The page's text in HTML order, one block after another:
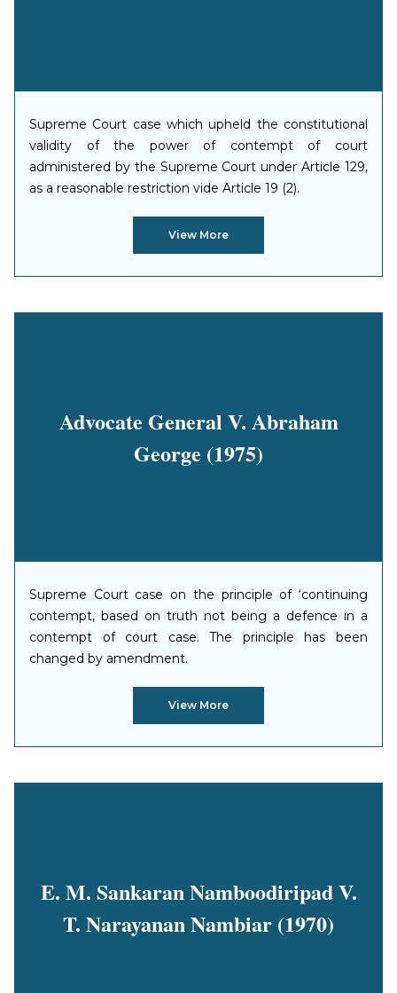
Supreme Court case which upheld the constitutional
validity of the power of contempt of court
administered by the Supreme Court under Article 129,
as a reasonable restriction vide Article 19 (2).
View More
Advocate General V. Abraham
George (1975)
Supreme Court case on the principle of ‘continuing
contempt, based on truth not being a defence in a
contempt of court case. The principle has been
changed by amendment.
View More
E. M. Sankaran Namboodiripad V.
T. Narayanan Nambiar (1970)